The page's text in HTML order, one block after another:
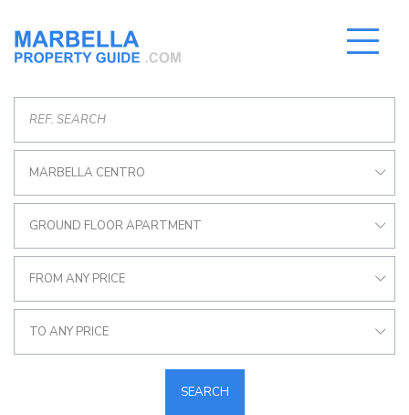
MARBELLA CENTRO
GROUND FLOOR APARTMENT
FROM ANY PRICE
TO ANY PRICE
SEARCH